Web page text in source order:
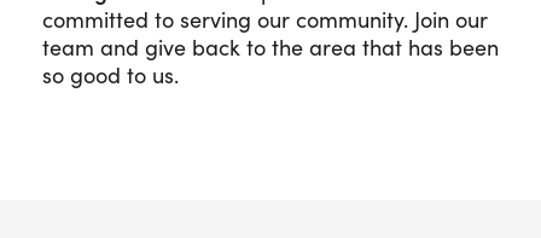
committed to serving our community. Join our
team and give back to the area that has been
so good to us.